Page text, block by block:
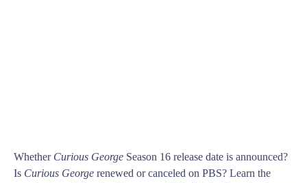
Whether Curious George Season 16 release date is announced?
Is Curious George renewed or canceled on PBS? Learn the